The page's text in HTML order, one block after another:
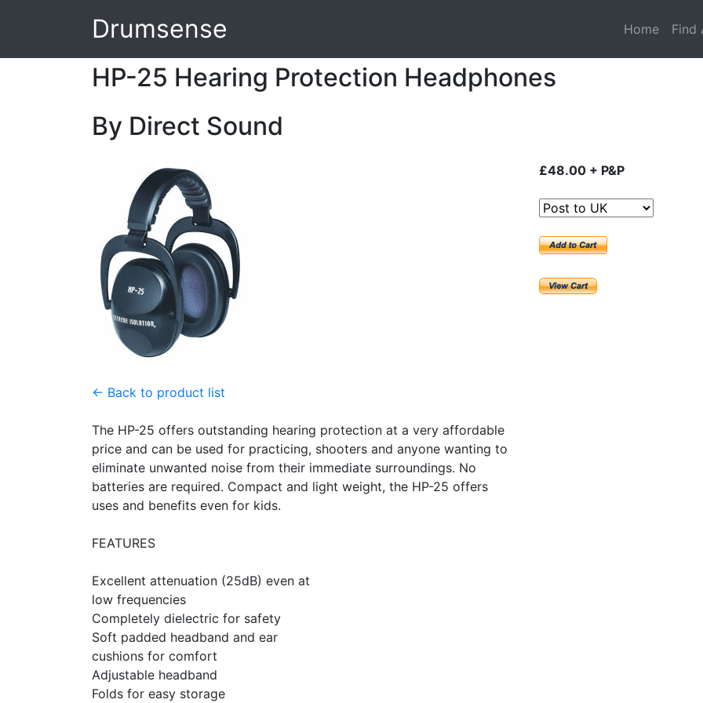
Drumsense Home Find
HP-25 Hearing Protection Headphones
By Direct Sound
← Back to product list
£48.00 + P&P
The HP-25 offers outstanding hearing protection at a very affordable
price and can be used for practicing, shooters and anyone wanting to
eliminate unwanted noise from their immediate surroundings. No
batteries are required. Compact and light weight, the HP-25 offers
uses and benefits even for kids.
FEATURES
Excellent attenuation (25dB) even at
low frequencies
Completely dielectric for safety
Soft padded headband and ear
cushions for comfort
Adjustable headband
Folds for easy storage